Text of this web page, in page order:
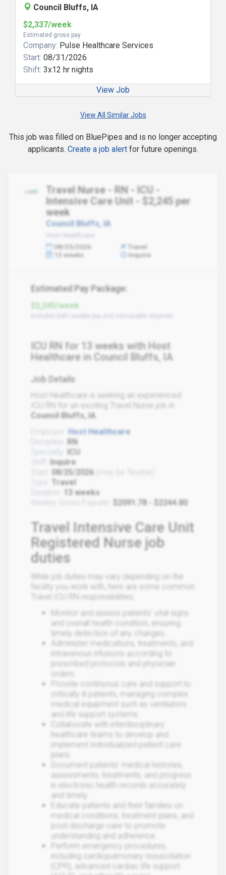
Council Bluffs, IA
$2,337/week
Estimated gross pay
Company: Pulse Healthcare Services
Start: 08/31/2026
Shift: 3x12 hr nights
View Job
View All Similar Jobs
This job was filled on BluePipes and is no longer accepting
applicants. Create a job alert for future openings.
Travel Nurse - RN - ICU -
Intensive Care Unit - $2,245 per
week
Council Bluffs, IA
Host Healthcare
08/25/2026
Travel
13 weeks
Inquire
Estimated Pay Package:
$2,245/week
ICU RN for 13 weeks with Host
Healthcare in Council Bluffs, IA
Job Details
Host Healthcare is seeking an experienced
ICU RN for an exciting Travel Nurse job in
Council Bluffs, IA
Host Healthcare
RN
ICU
Inquire
08/25/2026
Travel
13 weeks
$2091.78 - $2244.80
Travel Intensive Care Unit
Registered Nurse job
duties
While job duties may vary depending on the
facility you work with, here are some common
Travel ICU RN responsibilities:
Monitor and assess patients' vital signs
and overall health condition, ensuring
timely detection of any changes.
Administer medications, treatments, and
intravenous infusions according to
prescribed protocols and physician
orders.
Provide continuous care and support to
critically ill patients, managing complex
medical equipment such as ventilators
and life support systems.
Collaborate with interdisciplinary
healthcare teams to develop and
implement individualized patient care
plans.
Document patients' medical histories,
assessments, treatments, and progress
in electronic health records accurately
and timely.
Educate patients and their families on
medical conditions, treatment plans, and
post-discharge care to promote
understanding and adherence.
Perform emergency procedures,
including cardiopulmonary resuscitation
(CPR), advanced cardiac life support